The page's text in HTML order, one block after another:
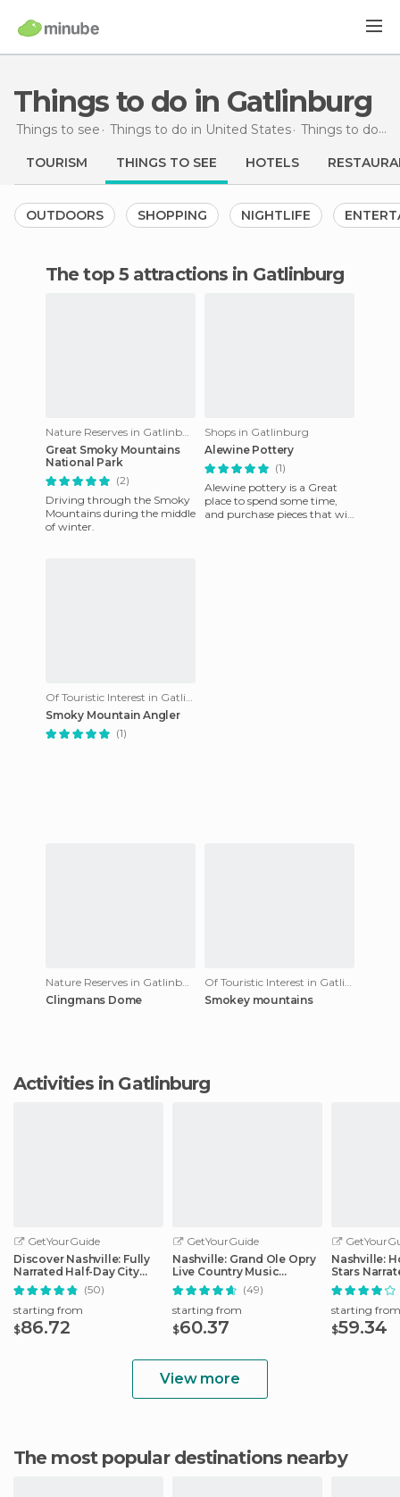
Things to do in Gatlinburg
Things to see Things to do in United States Things to do in Tennessee
TOURISM THINGS TO SEE HOTELS
OUTDOORS SHOPPING NIGHTLIFE
The top 5 attractions in Gatlinburg
Nature Reserves in Gatlinburg
Great Smoky Mountains
National Park
(2)
Driving through the Smoky
Mountains during the middle
of winter.
Shops in Gatlinburg
Alewine Pottery
(1)
Alewine pottery is a Great
place to spend some time,
and purchase pieces that will
Of Touristic Interest in Gatlinburg
Smoky Mountain Angler
(1)
Nature Reserves in Gatlinburg
Clingmans Dome
Of Touristic Interest in Gatlinburg
Smokey mountains
Activities in Gatlinburg
GetYourGuide
Discover Nashville: Fully
Narrated Half-Day City
Tour
(50)
starting from
$86.72
GetYourGuide
Nashville: Grand Ole Opry
Live Country Music
Tickets
(49)
starting from
$60.37
Nashville:
Stars
starting from
$59.34
View more
The most popular destinations nearby